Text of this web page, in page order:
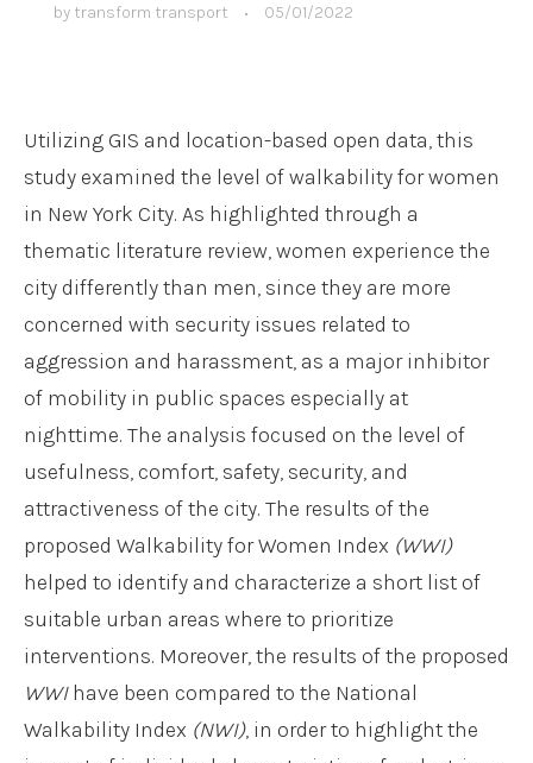
by transform transport • 05/01/2022
Utilizing GIS and location-based open data, this
study examined the level of walkability for women
in New York City. As highlighted through a
thematic literature review, women experience the
city differently than men, since they are more
concerned with security issues related to
aggression and harassment, as a major inhibitor
of mobility in public spaces especially at
nighttime. The analysis focused on the level of
usefulness, comfort, safety, security, and
attractiveness of the city. The results of the
proposed Walkability for Women Index (WWI)
helped to identify and characterize a short list of
suitable urban areas where to prioritize
interventions. Moreover, the results of the proposed
WWIhave been compared to the National
Walkability Index (NWI), in order to highlight the